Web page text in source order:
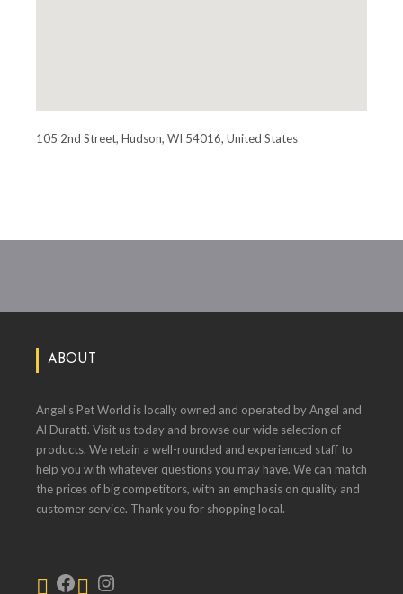
105 2nd Street, Hudson, WI 54016, United States
ABOUT
Angel's Pet World is locally owned and operated by Angel and
Al Duratti. Visit us today and browse our wide selection of
products. We retain a well-rounded and experienced staff to
help you with whatever questions you may have. We can match
the prices of big competitors, with an emphasis on quality and
customer service. Thank you for shopping local.